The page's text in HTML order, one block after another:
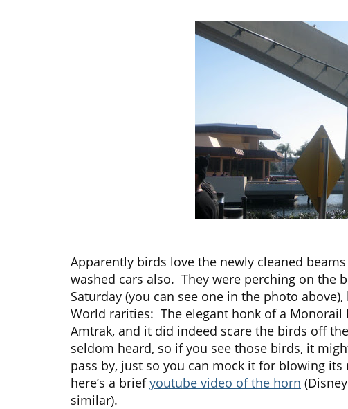
Apparently birds love the newly cleaned
washed cars also. They were perching on the
Saturday (you can see one in the photo
World rarities: The elegant honk of a
Amtrak, and it did indeed scare the birds off
seldom heard, so if you see those birds, it
pass by, just so you can mock it for blowing
here’s a briefyoutube video of the horn
similar).